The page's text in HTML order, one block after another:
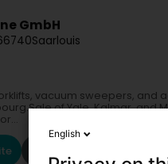
GmbH
Saarlouis
vacuum sweepers, and
of Yale, Kalmar, and
English